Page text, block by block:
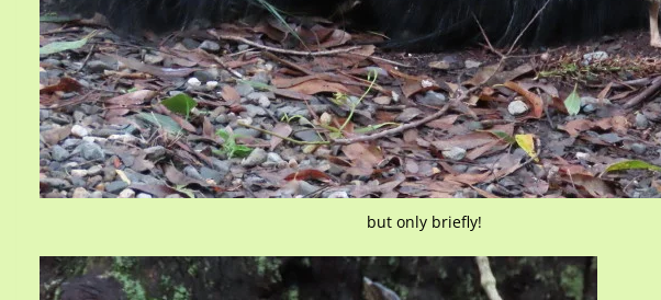
but only briefly!